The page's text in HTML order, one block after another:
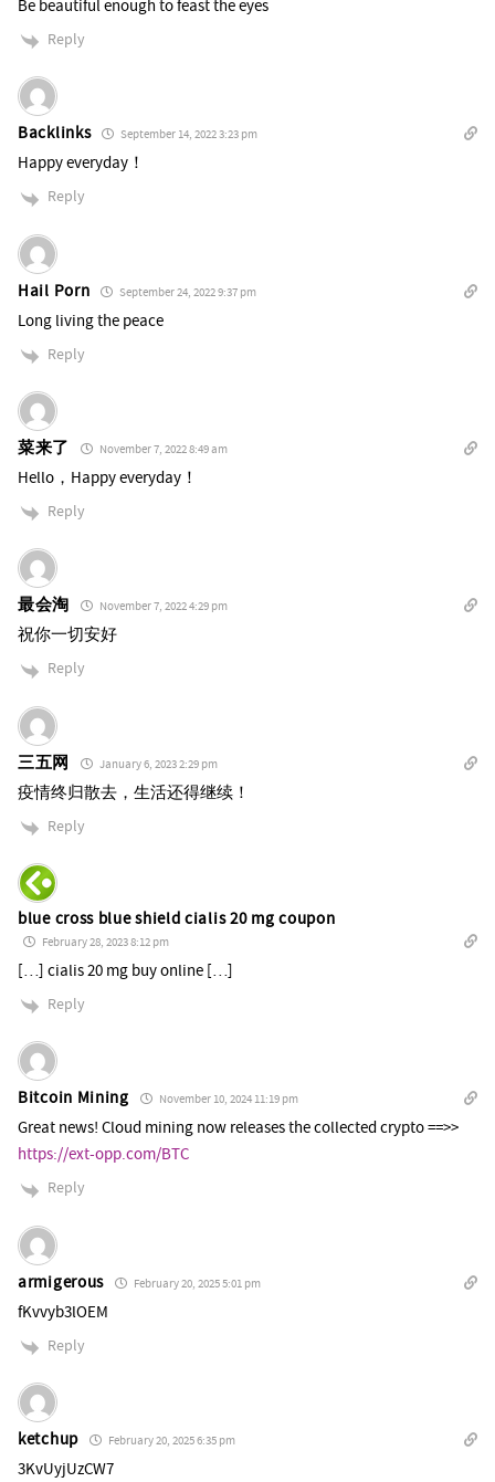
Be beautiful enough to feast the eyes
Reply
Backlinks September 14, 2022 3:23 pm
Happy everyday！
Reply
Hail Porn September 24, 2022 9:37 pm
Long living the peace
Reply
菜来了 November 7, 2022 8:49 am
Hello，Happy everyday！
Reply
最会淘 November 7, 2022 4:29 pm
祝你一切安好
Reply
三五网 January 6, 2023 2:29 pm
疫情终归散去，生活还得继续！
Reply
blue cross blue shield cialis 20 mg coupon
February 28, 2023 8:12 pm
[…] cialis 20 mg buy online […]
Reply
Bitcoin Mining November 10, 2024 11:19 pm
Great news! Cloud mining now releases the collected crypto ==>>
https://ext-opp.com/BTC
Reply
armigerous February 20, 2025 5:01 pm
fKvvyb3lOEM
Reply
ketchup February 20, 2025 6:35 pm
3KvUyjUzCW7